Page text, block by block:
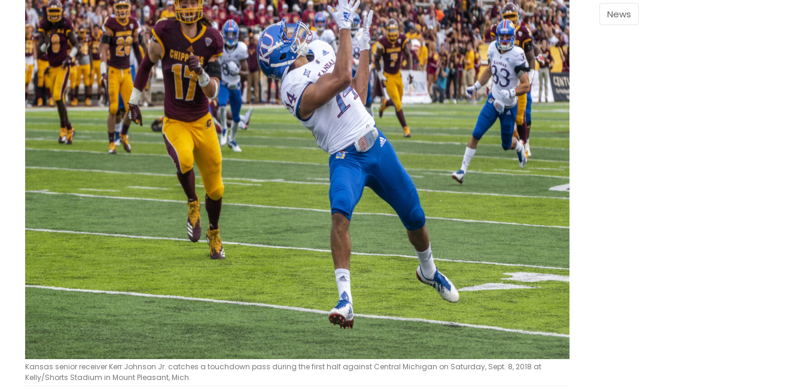
Kansas senior receiver Kerr Johnson Jr. catches a touchdown pass during the first half against Central Michigan on Saturday, Sept. 8, 2018 at
Kelly/Shorts Stadium in Mount Pleasant, Mich.
News